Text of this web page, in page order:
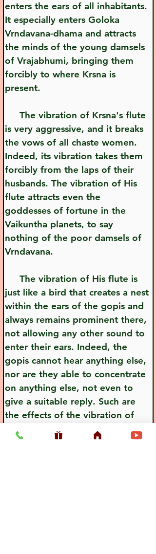
enters the ears of all inhabitants.
It especially enters Goloka
Vrndavana-dhama and attracts
the minds of the young damsels
of Vrajabhumi, bringing them
forcibly to where Krsna is
present.
is very aggressive, and it breaks
the vows of all chaste women.
Indeed, its vibration takes them
forcibly from the laps of their
husbands. The vibration of His
flute attracts even the
goddesses of fortune in the
Vaikuntha planets, to say
nothing of the poor damsels of
Vrndavana.
just like a bird that creates a nest
within the ears of the gopis and
always remains prominent there,
not allowing any other sound to
enter their ears. Indeed, the
gopis cannot hear anything else,
nor are they able to concentrate
on anything else, not even to
give a suitable reply. Such are
the effects of the vibration of
Lord Krsna's flute.